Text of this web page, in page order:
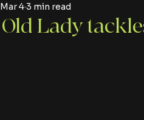
Editorials
Lady
Mar 43 min read